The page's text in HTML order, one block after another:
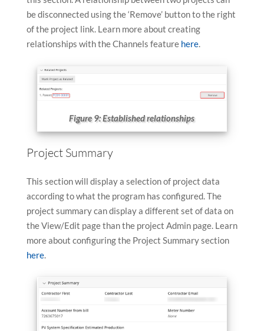
be disconnected using the ‘Remove’ button to the right
of the project link. Learn more about creating
relationships with the Channels feature here.
Figure 9: Established relationships
Project Summary
This section will display a selection of project data
according to what the program has configured. The
project summary can display a different set of data on
the View/Edit page than the project Admin page. Learn
more about configuring the Project Summary section
here.